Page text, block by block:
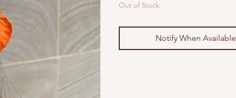
Out of Stock
Notify When Available